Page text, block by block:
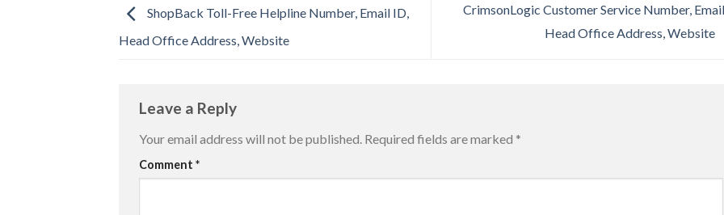
ShopBack Toll-Free Helpline Number, Email ID,
Head Office Address, Website
CrimsonLogic Customer Service Number,
Head Office Address, Website
Leave a Reply
Your email address will not be published. Required fields are marked *
Comment *